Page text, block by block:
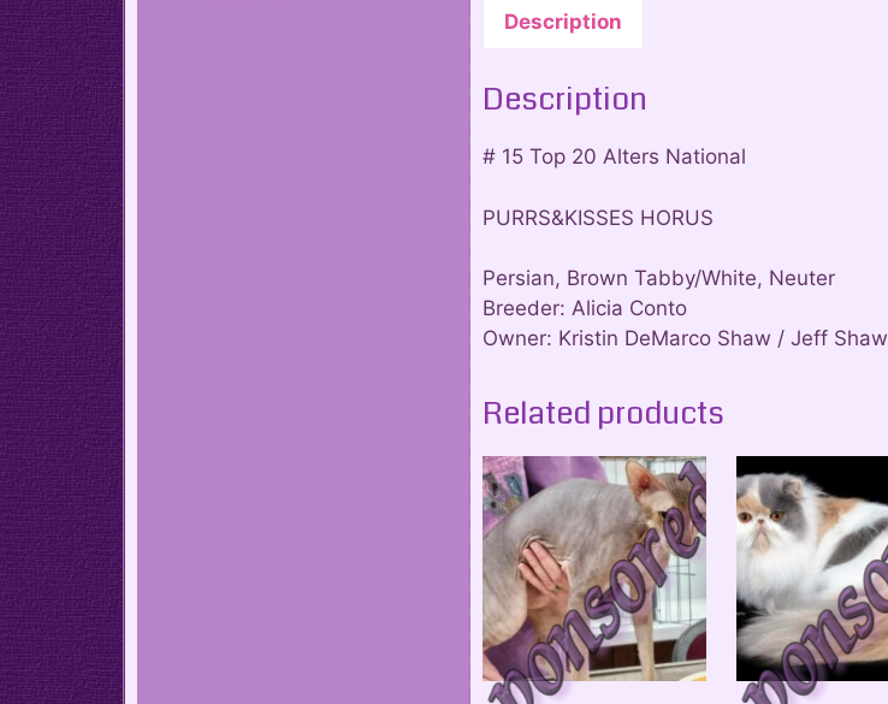
Description
Description
# 15 Top 20 Alters National
PURRS&KISSES HORUS
Persian, Brown Tabby/White, Neuter
Breeder: Alicia Conto
Owner: Kristin DeMarco Shaw / Jeff Shaw
Related products